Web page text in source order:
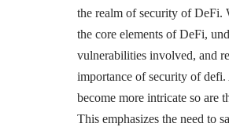
the realm of security of DeFi.
the core elements of DeFi,
vulnerabilities involved, and
importance of security of
become more intricate so are
This emphasizes the need to